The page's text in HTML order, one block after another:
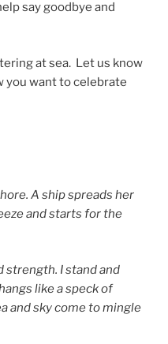
say goodbye and
at sea. Let us know
you want to celebrate
A ship spreads her
and starts for the
strength. I stand and
like a speck of
and sky come to mingle